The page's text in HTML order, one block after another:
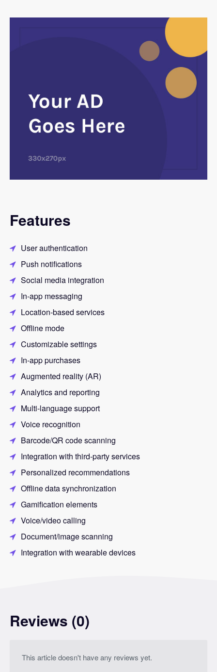
Features
User authentication
Push notifications
Social media integration
In-app messaging
Location-based services
Offline mode
Customizable settings
In-app purchases
Augmented reality (AR)
Analytics and reporting
Multi-language support
Voice recognition
Barcode/QR code scanning
Integration with third-party services
Personalized recommendations
Offline data synchronization
Gamification elements
Voice/video calling
Document/image scanning
Integration with wearable devices
Reviews (0)
This article doesn't have any reviews yet.